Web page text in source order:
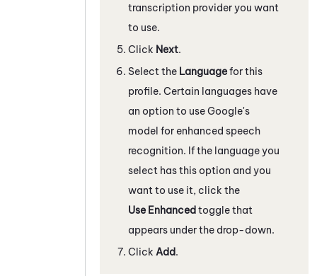
transcription provider you want
to use.
Click Next.
Select the Languagefor this
profile. Certain languages have
an option to use Google's
model for enhanced speech
recognition. If the language you
select has this option and you
want to use it, click the
Use Enhancedtoggle that
appears under the drop-down.
Click Add.